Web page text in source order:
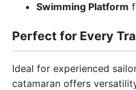
Swimming Platform
Perfect for Every
Ideal for experienced
catamaran offers